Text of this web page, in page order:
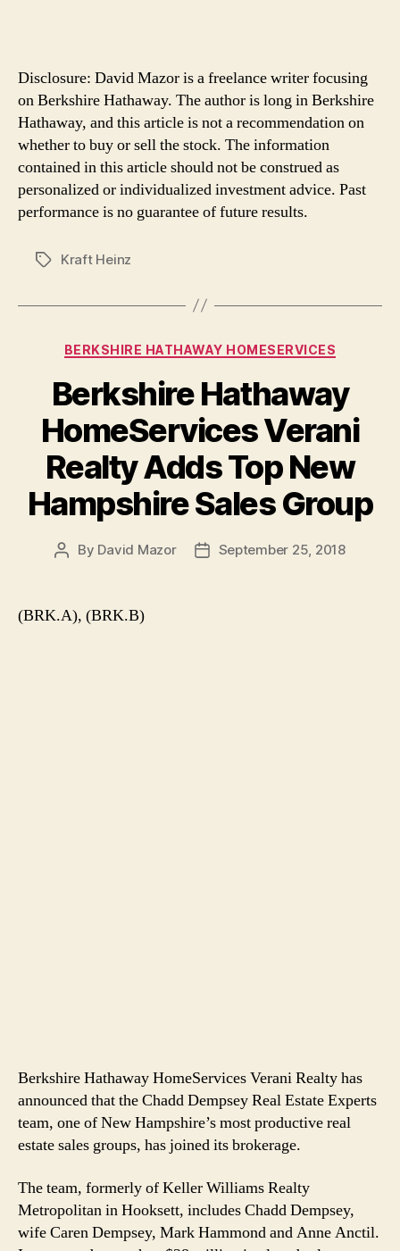
Disclosure: David Mazor is a freelance writer focusing
on Berkshire Hathaway. The author is long in Berkshire
Hathaway, and this article is not a recommendation on
whether to buy or sell the stock. The information
contained in this article should not be construed as
personalized or individualized investment advice. Past
performance is no guarantee of future results.
TagsKraft Heinz
Categories
BERKSHIRE HATHAWAY HOMESERVICES
Berkshire Hathaway
HomeServices Verani
Realty Adds Top New
Hampshire Sales Group
Post
By David Mazor
PostSeptember 25, 2018
(BRK.A), (BRK.B)
Berkshire Hathaway HomeServices Verani Realty has
announced that the Chadd Dempsey Real Estate Experts
team, one of New Hampshire’s most productive real
estate sales groups, has joined its brokerage.
The team, formerly of Keller Williams Realty
Metropolitan in Hooksett, includes Chadd Dempsey,
wife Caren Dempsey, Mark Hammond and Anne Anctil.